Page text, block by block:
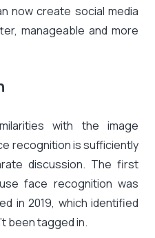
now create social media
manageable and more
with the image
recognition is sufficiently
discussion. The first
face recognition was
in 2019, which identified
been tagged in.